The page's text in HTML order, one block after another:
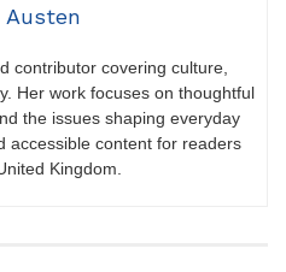
Austen
contributor covering culture,
Her work focuses on thoughtful
the issues shaping everyday
accessible content for readers
Kingdom.